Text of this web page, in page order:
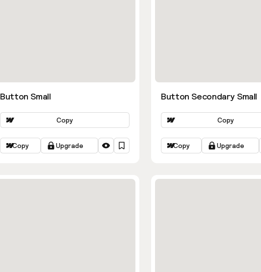
Button Small
Copy
Copy Upgrade
Button Secondary Small
Copy
Copy Upgrade